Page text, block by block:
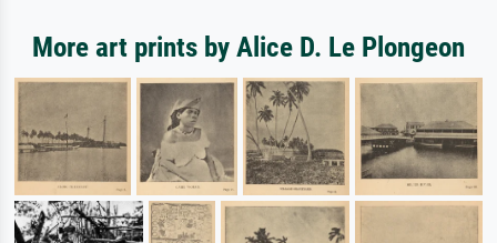
More art prints by Alice D. Le Plongeon